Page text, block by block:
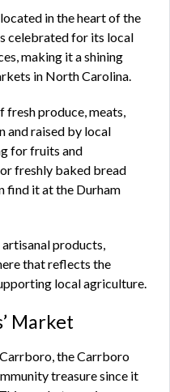
in the heart of the
celebrated for its local
making it a shining
in North Carolina.
fresh produce, meats,
and raised by local
for fruits and
freshly baked bread
find it at the Durham
products,
that reflects the
local agriculture.
Market
the Carrboro
treasure since it